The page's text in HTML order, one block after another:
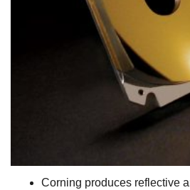
Corning produces reflective